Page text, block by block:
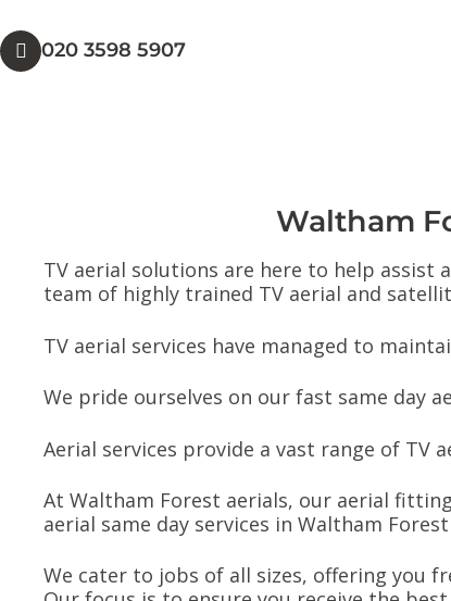
020 3598 5907
Waltham
TV aerial solutions are here to help assist
team of highly trained TV aerial and
TV aerial services have managed to
We pride ourselves on our fast same day
Aerial services provide a vast range of TV
At Waltham Forest aerials, our aerial
aerial same day services in Waltham
We cater to jobs of all sizes, offering you